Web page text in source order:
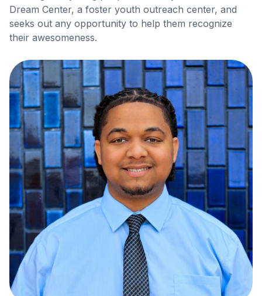
Dream Center, a foster youth outreach center, and
seeks out any opportunity to help them recognize
their awesomeness.